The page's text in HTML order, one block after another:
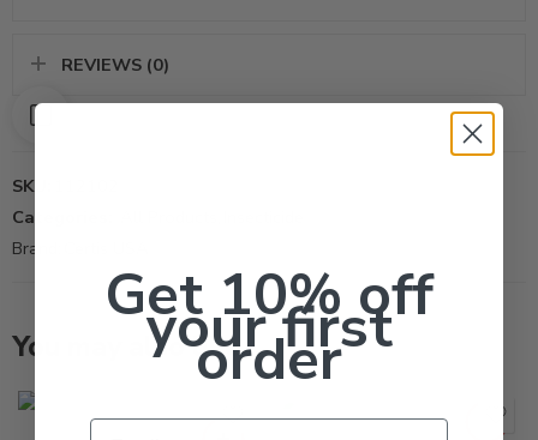
REVIEWS (0)
SKU:
Categories:
Brand:
You may also like…
Get 10% off
your first
order
Email